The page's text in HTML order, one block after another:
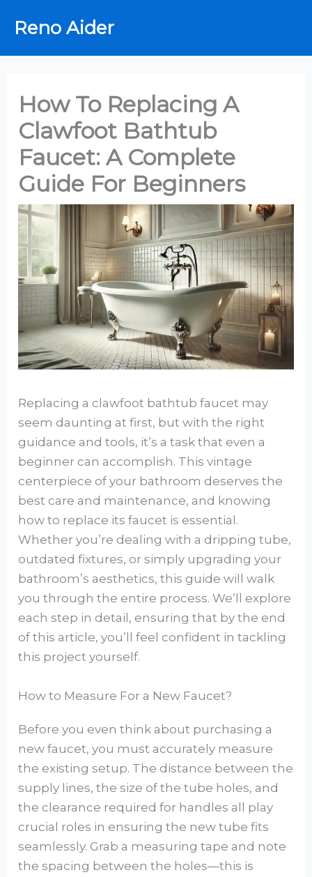
Reno Aider
How To Replacing A
Clawfoot Bathtub
Faucet: A Complete
Guide For Beginners
Replacing a clawfoot bathtub faucet may
seem daunting at first, but with the right
guidance and tools, it’s a task that even a
beginner can accomplish. This vintage
centerpiece of your bathroom deserves the
best care and maintenance, and knowing
how to replace its faucet is essential.
Whether you’re dealing with a dripping tube,
outdated fixtures, or simply upgrading your
bathroom’s aesthetics, this guide will walk
you through the entire process. We’ll explore
each step in detail, ensuring that by the end
of this article, you’ll feel confident in tackling
this project yourself.
How to Measure For a New Faucet?
Before you even think about purchasing a
new faucet, you must accurately measure
the existing setup. The distance between the
supply lines, the size of the tube holes, and
the clearance required for handles all play
crucial roles in ensuring the new tube fits
seamlessly. Grab a measuring tape and note
the spacing between the holes—this is